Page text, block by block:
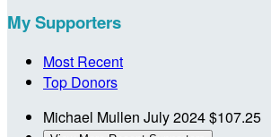
My Supporters
Most Recent
Top Donors
Michael Mullen July 2024$107.25